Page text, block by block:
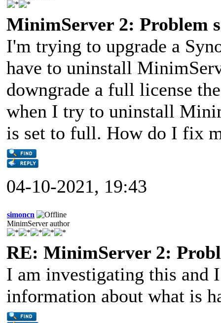
MinimServer 2: Problem
I'm trying to upgrade a
have to uninstall
downgrade a full license
when I try to uninstall
is set to full. How do I fix
04-10-2021, 19:43
simoncn
MinimServer author
RE: MinimServer 2:
I am investigating this and
information about what is